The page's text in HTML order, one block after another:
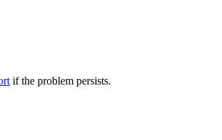
if the problem persists.